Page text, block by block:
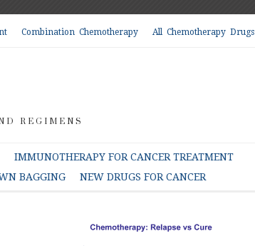
Combination Chemotherapy All Chemotherapy Drugs
REGIMENS
IMMUNOTHERAPY FOR CANCER TREATMENT
BAGGING NEW DRUGS FOR CANCER